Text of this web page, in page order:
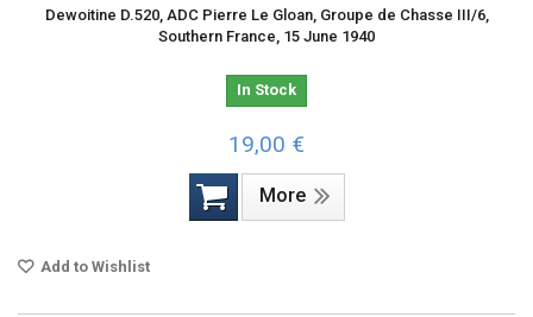
Dewoitine D.520, ADC Pierre Le Gloan, Groupe de Chasse III/6,
Southern France, 15 June 1940
In Stock
19,00 €
More
Add to Wishlist